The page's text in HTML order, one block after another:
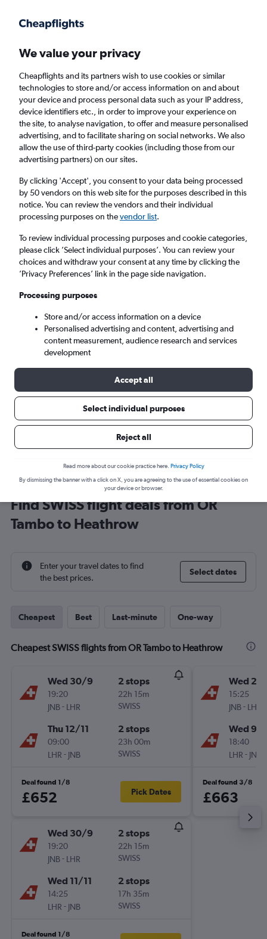
Faster search, more features, fewer ads.
Flights Insights FAQs
SWISS flights from Johannesburg OR Tambo
Airport to London Heathrow Airport (JNB -
LHR)
Direct flights only
Johannesburg (JNB)
London (LHR)
Sat 5/9 - Sat 12/9
Search
Find SWISS flight deals from OR
Tambo to Heathrow
Enter your travel dates to find
the best prices.
Select dates
Cheapest Best Last-minute One-way
Cheapest SWISS flights from OR Tambo to Heathrow
Wed 30/9
19:20
JNB- LHR
2 stops
22h 15m
SWISS
Thu 12/11
09:00
LHR - JNB
2 stops
23h 00m
SWISS
Deal found 1/8
£652 Pick Dates
Wed 30/9
19:20
JNB- LHR
2 stops
22h 15m
SWISS
Wed 11/11
14:25
LHR - JNB
2 stops
17h 35m
SWISS
Deal found 1/8
Wed 2/
15:25
JNB- LHR
Wed 9/
18:40
LHR - JNB
Deal found 3/8
£663
We value your privacy
Cheapflights and its partners wish to use cookies or similar
technologies to store and/or access information on and about
your device and process personal data such as your IP address,
device identifiers etc., in order to improve your experience on
the site, to analyse navigation, to offer and measure personalised
advertising, and to facilitate sharing on social networks. We also
allow the use of third-party cookies (including those from our
advertising partners) on our sites.
By clicking 'Accept', you consent to your data being processed
by 50 vendors on this web site for the purposes described in this
notice. You can review the vendors and their individual
processing purposes on thevendor list.
To review individual processing purposes and cookie categories,
please click ’Select individual purposes’. You can review your
choices and withdraw your consent at any time by clicking the
’Privacy Preferences’ link in the page side navigation.
Processing purposes
Store and/or access information on a device
Personalised advertising and content, advertising and
content measurement, audience research and services
development
Accept all
Select individual purposes
Reject all
Read more about our cookie practice here. Privacy Policy
By dismissing the banner with a click on X, you are agreeing to the use of essential cookies on
your device or browser.